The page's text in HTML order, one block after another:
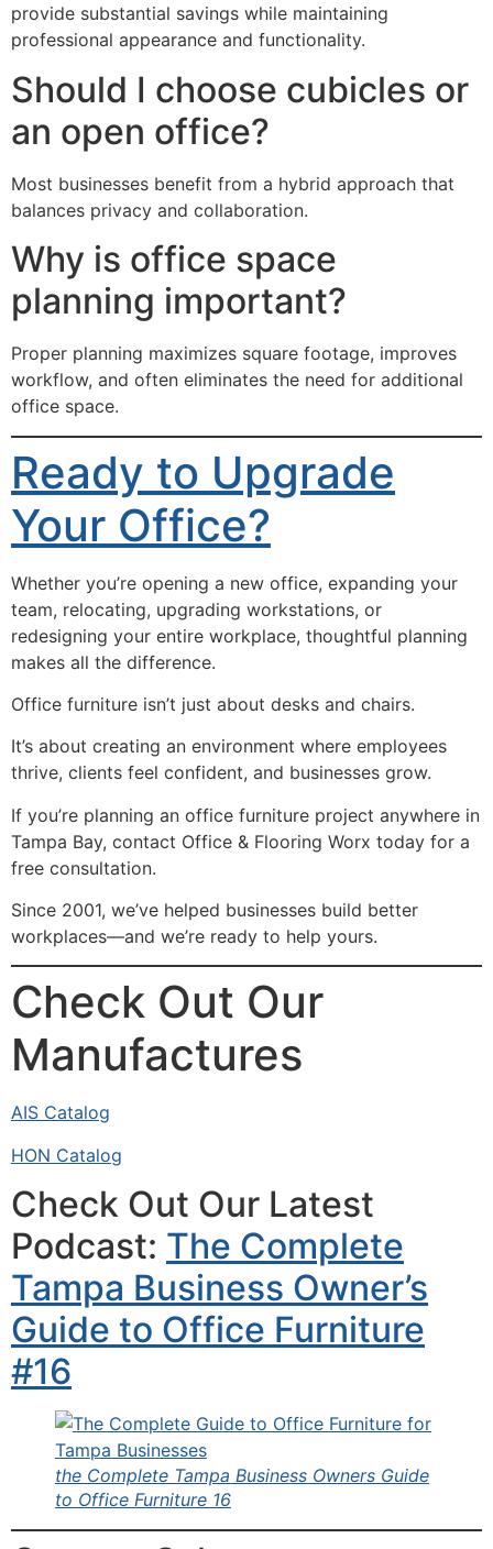
provide substantial savings while maintaining
professional appearance and functionality.
Should I choose cubicles or
an open office?
Most businesses benefit from a hybrid approach that
balances privacy and collaboration.
Why is office space
planning important?
Proper planning maximizes square footage, improves
workflow, and often eliminates the need for additional
office space.
Ready to Upgrade
Your Office?
Whether you’re opening a new office, expanding your
team, relocating, upgrading workstations, or
redesigning your entire workplace, thoughtful planning
makes all the difference.
Office furniture isn’t just about desks and chairs.
It’s about creating an environment where employees
thrive, clients feel confident, and businesses grow.
If you’re planning an office furniture project anywhere in
Tampa Bay, contact Office & Flooring Worx today for a
free consultation.
Since 2001, we’ve helped businesses build better
workplaces—and we’re ready to help yours.
Check Out Our
Manufactures
AIS Catalog
HON Catalog
Check Out Our Latest
Podcast: The Complete
Tampa Business Owner’s
Guide to Office Furniture
#16
the Complete Tampa Business Owners Guide
to Office Furniture 16